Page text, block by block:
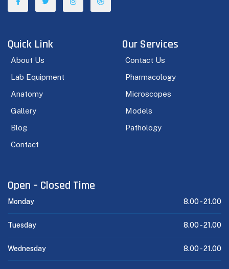
Quick Link
About Us
Lab Equipment
Anatomy
Gallery
Blog
Contact
Our Services
Contact Us
Pharmacology
Microscopes
Models
Pathology
Open – Closed Time
Monday 8.00 -21.00
Tuesday 8.00 -21.00
Wednesday 8.00 -21.00